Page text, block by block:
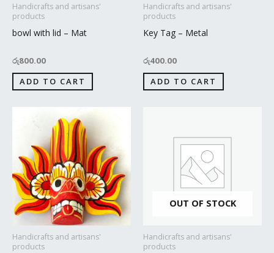
Handicrafts and artisans'
products
bowl with lid – Mat
රු800.00
ADD TO CART
Handicrafts and artisans'
products
Key Tag – Metal
රු400.00
ADD TO CART
Handicrafts and artisans'
products
OUT OF STOCK
Handicrafts and artisans'
products